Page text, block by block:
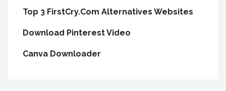
Top 3 FirstCry.Com Alternatives Websites
Download Pinterest Video
Canva Downloader